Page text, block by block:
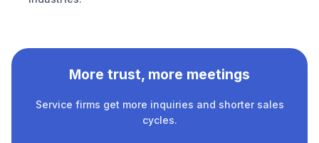
More trust, more meetings
Service firms get more inquiries and shorter sales
cycles.